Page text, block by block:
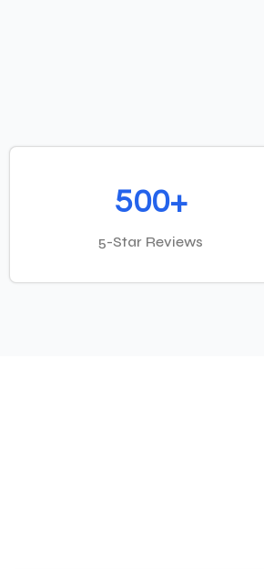
500+
5-Star Reviews